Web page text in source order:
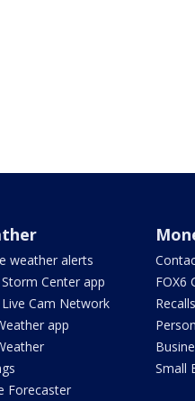
weather alerts
Storm Center app
Live Cam Network
app
Forecaster
FOX6
Recalls
Small